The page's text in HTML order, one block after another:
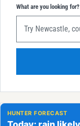
What are you looking for?